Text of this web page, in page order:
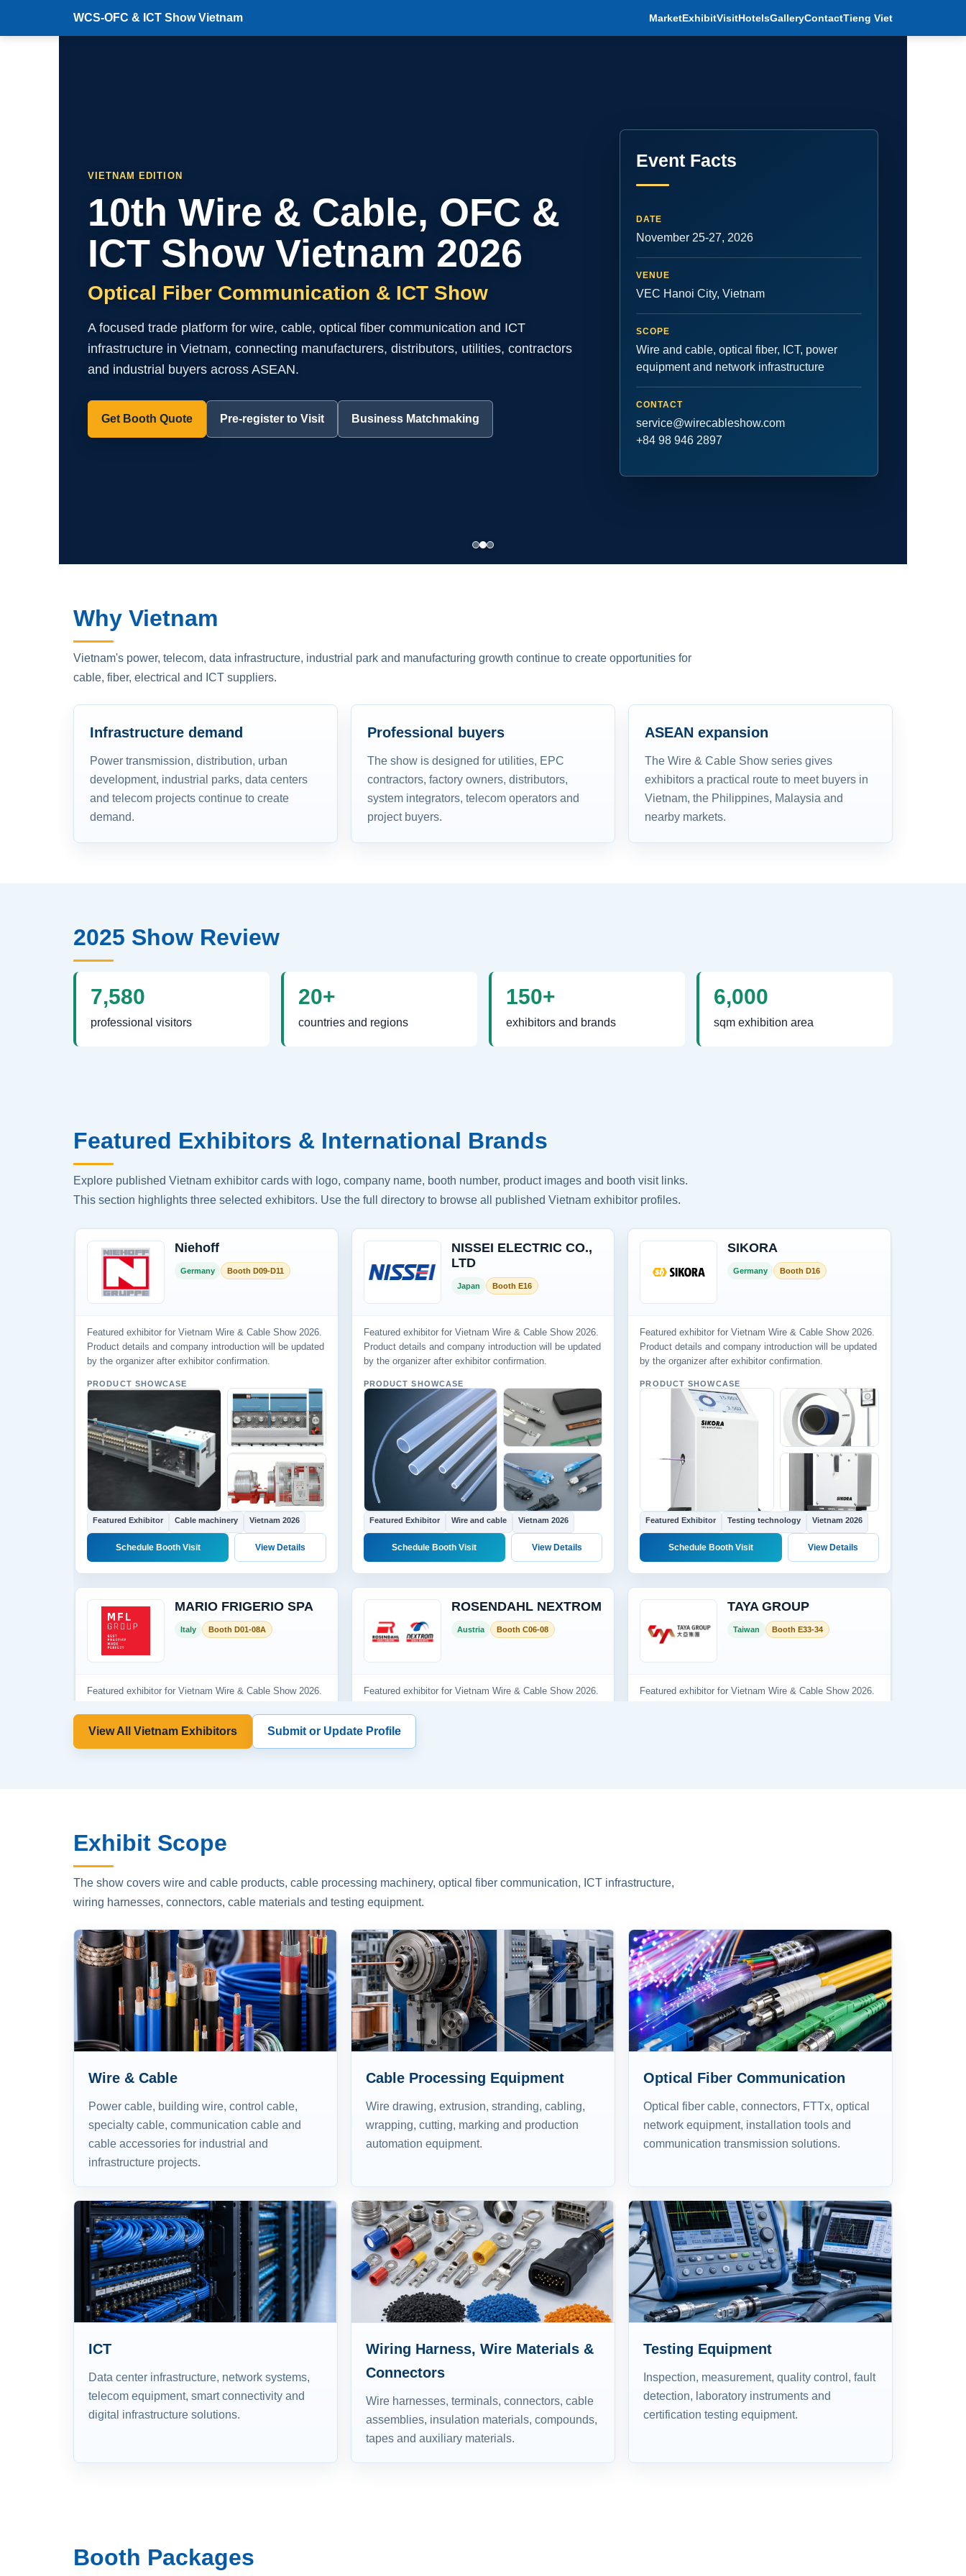
WCS-OFC & ICT Show Vietnam MarketExhibitVisitHotelsGalleryContactTieng Viet
VIETNAM EDITION
10th Wire & Cable, OFC &
ICT Show Vietnam 2026
Optical Fiber Communication & ICT Show
A focused trade platform for wire, cable, optical fiber communication and ICT
infrastructure in Vietnam, connecting manufacturers, distributors, utilities, contractors
and industrial buyers across ASEAN.
Get Booth Quote Pre-register to Visit Business Matchmaking
Event Facts
DATE
November 25-27, 2026
VENUE
VEC Hanoi City, Vietnam
SCOPE
Wire and cable, optical fiber, ICT, power
equipment and network infrastructure
CONTACT
service@wirecableshow.com
+84 98 946 2897
Why Vietnam
Vietnam's power, telecom, data infrastructure, industrial park and manufacturing growth continue to create opportunities for
cable, fiber, electrical and ICT suppliers.
Infrastructure demand
Power transmission, distribution, urban
development, industrial parks, data centers
and telecom projects continue to create
demand.
Professional buyers
The show is designed for utilities, EPC
contractors, factory owners, distributors,
system integrators, telecom operators and
project buyers.
ASEAN expansion
The Wire & Cable Show series gives
exhibitors a practical route to meet buyers in
Vietnam, the Philippines, Malaysia and
nearby markets.
2025 Show Review
7,580
professional visitors
20+
countries and regions
150+
exhibitors and brands
6,000
sqm exhibition area
Featured Exhibitors & International Brands
Explore published Vietnam exhibitor cards with logo, company name, booth number, product images and booth visit links.
This section highlights three selected exhibitors. Use the full directory to browse all published Vietnam exhibitor profiles.
View All Vietnam Exhibitors Submit or Update Profile
Exhibit Scope
The show covers wire and cable products, cable processing machinery, optical fiber communication, ICT infrastructure,
wiring harnesses, connectors, cable materials and testing equipment.
Wire & Cable
Power cable, building wire, control cable,
specialty cable, communication cable and
cable accessories for industrial and
infrastructure projects.
Cable Processing Equipment
Wire drawing, extrusion, stranding, cabling,
wrapping, cutting, marking and production
automation equipment.
Optical Fiber Communication
Optical fiber cable, connectors, FTTx, optical
network equipment, installation tools and
communication transmission solutions.
ICT
Data center infrastructure, network systems,
telecom equipment, smart connectivity and
digital infrastructure solutions.
Wiring Harness, Wire Materials &
Connectors
Wire harnesses, terminals, connectors, cable
assemblies, insulation materials, compounds,
tapes and auxiliary materials.
Testing Equipment
Inspection, measurement, quality control, fault
detection, laboratory instruments and
certification testing equipment.
Booth Packages